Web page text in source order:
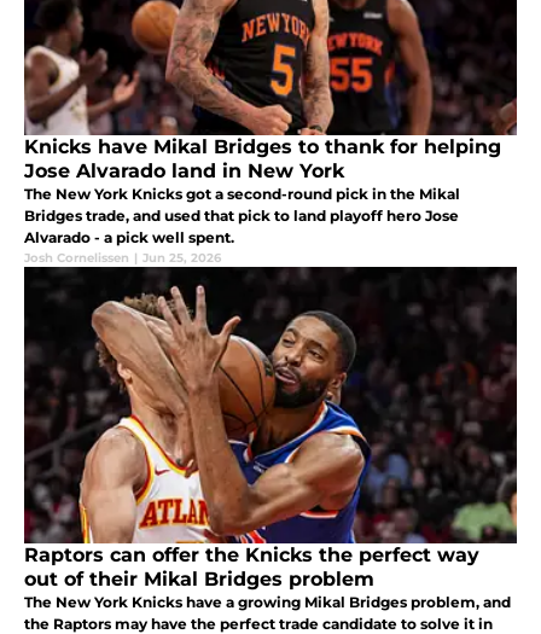
Knicks have Mikal Bridges to thank for helping
Jose Alvarado land in New York
The New York Knicks got a second-round pick in the Mikal
Bridges trade, and used that pick to land playoff hero Jose
Alvarado - a pick well spent.
Josh Cornelissen | Jun 25, 2026
Raptors can offer the Knicks the perfect way
out of their Mikal Bridges problem
The New York Knicks have a growing Mikal Bridges problem, and
the Raptors may have the perfect trade candidate to solve it in